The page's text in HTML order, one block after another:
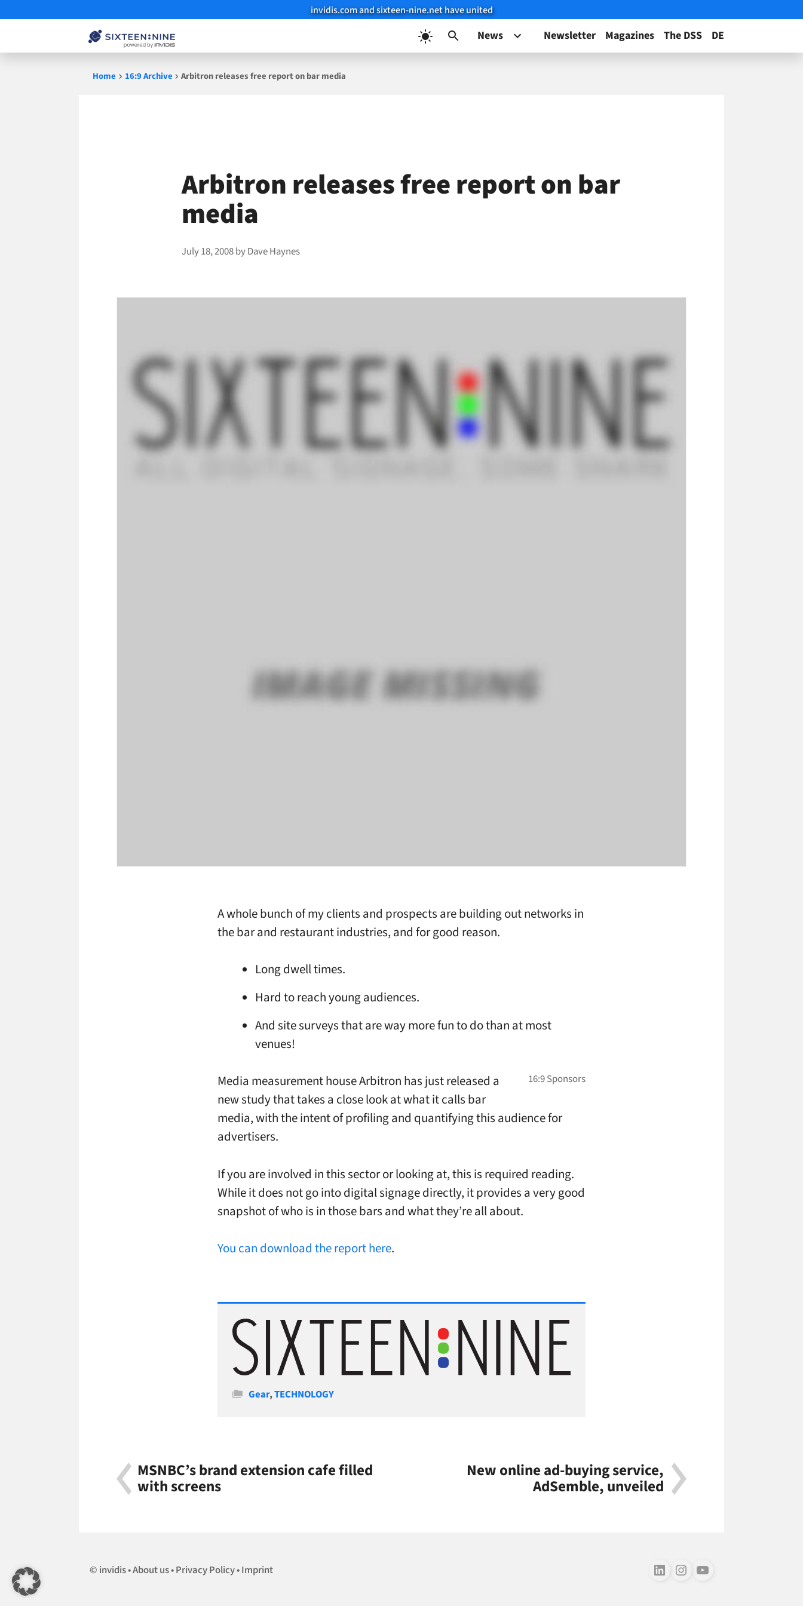
invidis.com and sixteen-nine.net have united
News Newsletter Magazines The DSS DE
Home 16:9 Archive Arbitron releases free report on bar media
Arbitron releases free report on bar
media
July 18, 2008byDave Haynes
A whole bunch of my clients and prospects are building out networks in
the bar and restaurant industries, and for good reason.
Long dwell times.
Hard to reach young audiences.
And site surveys that are way more fun to do than at most
venues!
Media measurement house Arbitron has just released a
new study that takes a close look at what it calls bar
media, with the intent of profiling and quantifying this audience for
advertisers.
If you are involved in this sector or looking at, this is required reading.
While it does not go into digital signage directly, it provides a very good
snapshot of who is in those bars and what they’re all about.
You can download the report here.
Categories
Gear,TECHNOLOGY
MSNBC’s brand extension cafe filled
with screens
New online ad-buying service,
AdSemble, unveiled
Follow us on LinkedIn
Follow us on Instagram
Follow us on Youtube
invidis About us Privacy Policy Imprint